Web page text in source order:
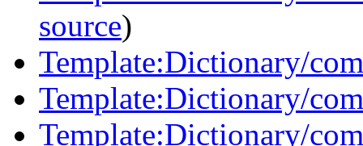
source)
Template:Dictionary/
Template:Dictionary/
Template:Dictionary/